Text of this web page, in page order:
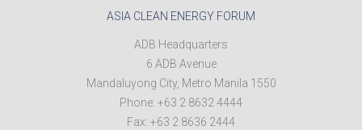
ASIA CLEAN ENERGY FORUM
ADB Headquarters
6 ADB Avenue
Mandaluyong City, Metro Manila 1550
Phone: +63 2 8632 4444
Fax: +63 2 8636 2444